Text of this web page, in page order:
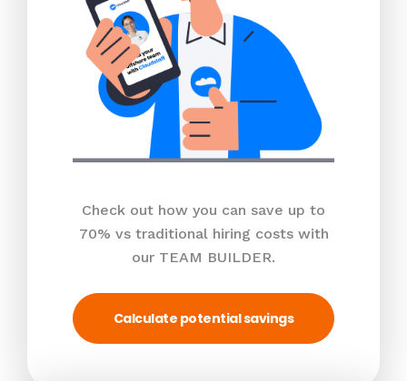
Check out how you can save up to
70% vs traditional hiring costs with
our TEAM BUILDER.
Calculate potential savings